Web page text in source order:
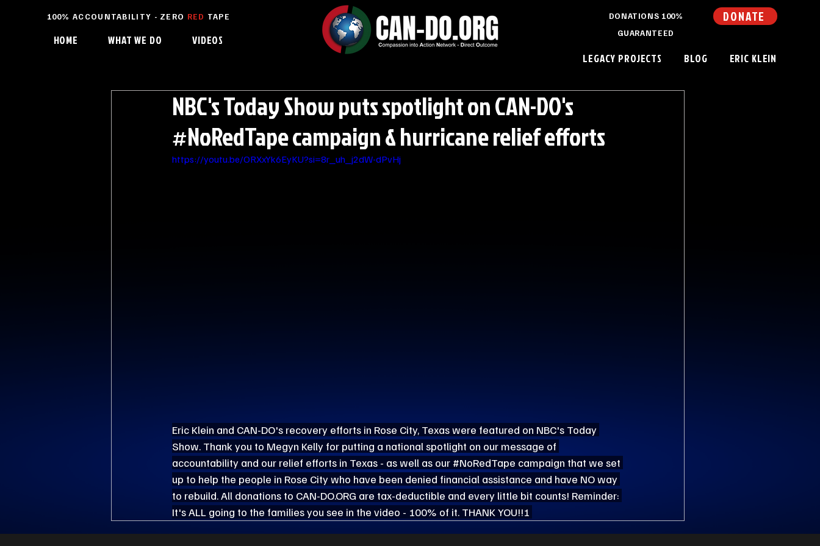
100% ACCOUNTABILITY - ZERO RED TAPE
HOME WHAT WE DO VIDEOS
DONATIONS 100%
GUARANTEED
DONATE
LEGACY PROJECTS BLOG ERIC KLEIN
NBC's Today Show puts spotlight on CAN-DO's
#NoRedTape campaign & hurricane relief efforts
https://youtu.be/ORXxYk6EyKU?si=8r_uh_j2dW-dPvHj
Eric Klein and CAN-DO's recovery efforts in Rose City, Texas were featured on NBC's Today
Show. Thank you to Megyn Kelly for putting a national spotlight on our message of
accountability and our relief efforts in Texas - as well as our #NoRedTape campaign that we set
up to help the people in Rose City who have been denied financial assistance and have NO way
to rebuild. All donations to CAN-DO.ORG are tax-deductible and every little bit counts! Reminder:
It's ALL going to the families you see in the video - 100% of it. THANK YOU!!!